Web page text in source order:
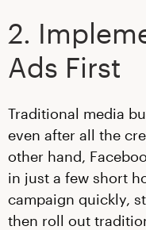
2.
Ads First
Traditional media
even after all the
other hand,
in just a few short
campaign quickly,
then roll out